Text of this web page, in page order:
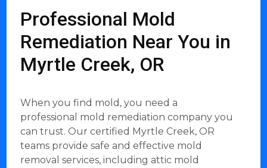
Professional Mold
Remediation Near You in
Myrtle Creek, OR
When you find mold, you need a
professional mold remediation company you
can trust. Our certified Myrtle Creek, OR
teams provide safe and effective mold
removal services, including attic mold